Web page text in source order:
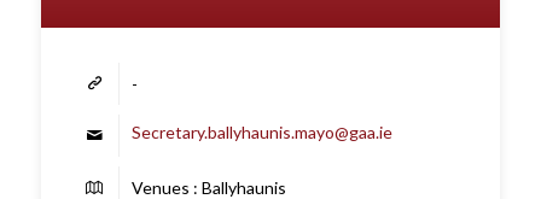
-
Secretary.ballyhaunis.mayo@gaa.ie
Venues : Ballyhaunis